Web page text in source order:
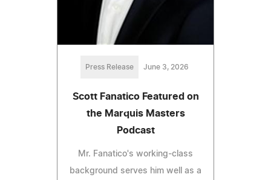
Press Release June 3, 2026
Scott Fanatico Featured on
the Marquis Masters
Podcast
Mr. Fanatico's working-class
background serves him well as a